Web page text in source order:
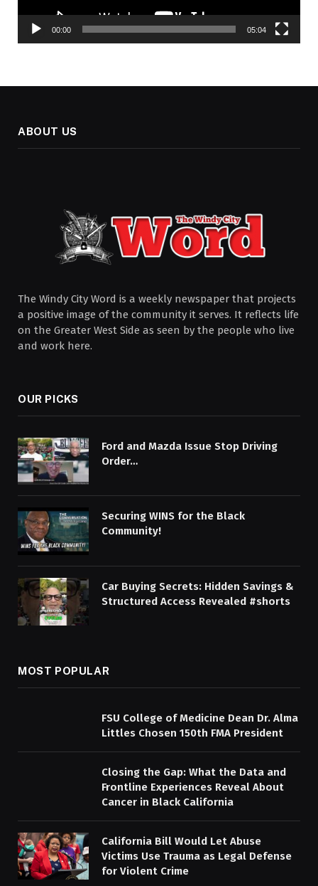
00:00 05:04
ABOUT US
The Windy City Word is a weekly newspaper that projects
a positive image of the community it serves. It reflects life
on the Greater West Side as seen by the people who live
and work here.
OUR PICKS
Ford and Mazda Issue Stop Driving
Order…
Securing WINS for the Black
Community!
Car Buying Secrets: Hidden Savings &
Structured Access Revealed #shorts
MOST POPULAR
FSU College of Medicine Dean Dr. Alma
Littles Chosen 150th FMA President
Closing the Gap: What the Data and
Frontline Experiences Reveal About
Cancer in Black California
California Bill Would Let Abuse
Victims Use Trauma as Legal Defense
for Violent Crime